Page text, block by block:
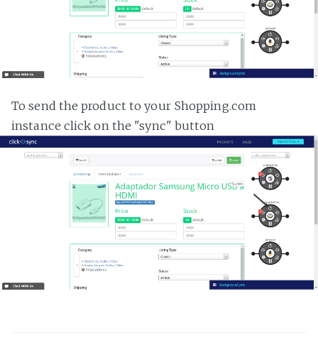
To send the product to your Shopping.com
instance click on the "sync" button